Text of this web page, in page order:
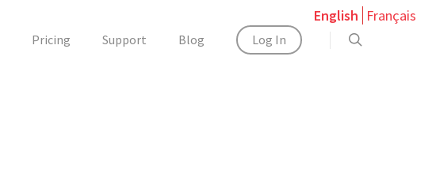
Pricing Support Blog Log In
English Français